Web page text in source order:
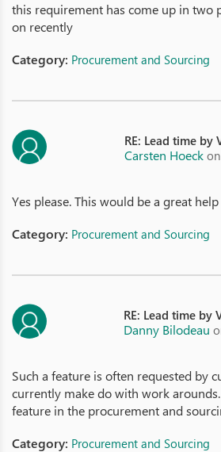
this requirement has come up in two
on recently
Category: Procurement and Sourcing
RE: Lead time by
Carsten Hoeck
Yes please. This would be a great help
Category: Procurement and Sourcing
RE: Lead time by
Danny Bilodeau
Such a feature is often requested by
currently make do with work
feature in the procurement and
Category: Procurement and Sourcing